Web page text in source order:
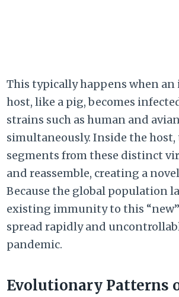
This typically happens when
host, like a pig, becomes
strains such as human and
simultaneously. Inside the
segments from these distinct
and reassemble, creating a
Because the global population
existing immunity to this
spread rapidly and
pandemic.
Evolutionary Patterns